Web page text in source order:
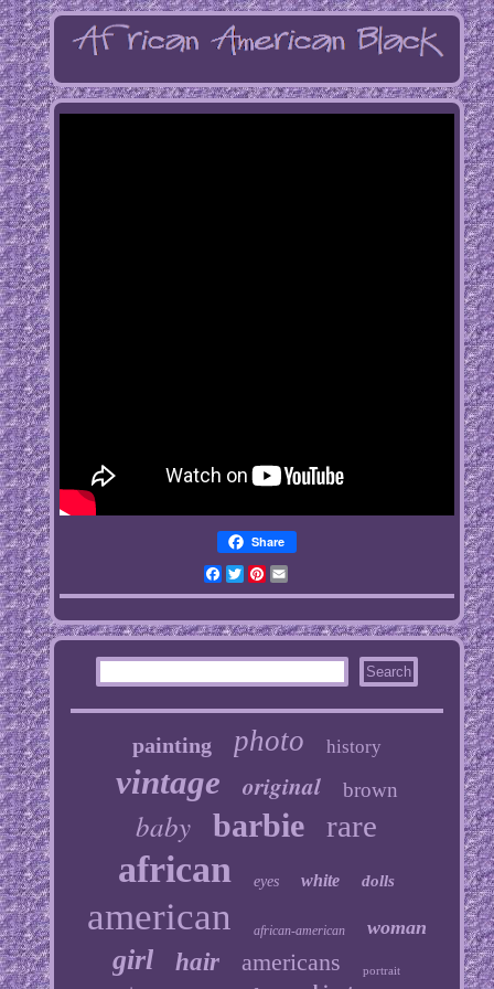
Share
Facebook
TwitterPinterest
Email
painting photo history
vintage original brown
baby barbie rare
african eyes white dolls
american african-american woman
girl hair americans portrait